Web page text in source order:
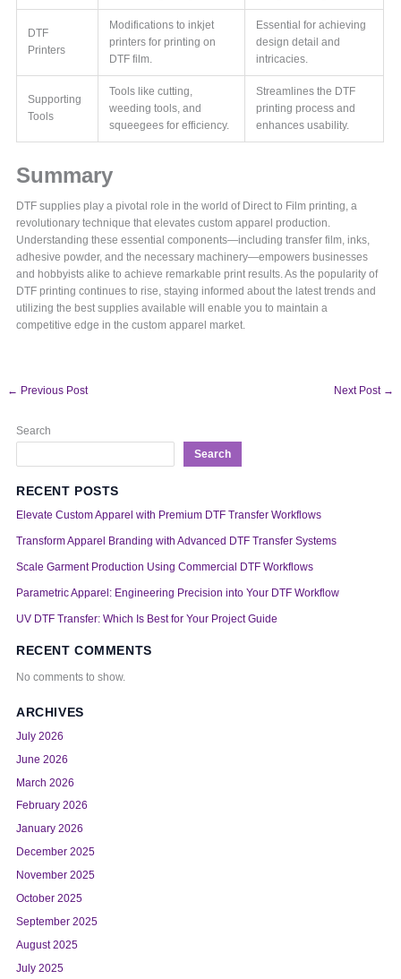
DTF
Printers
Modifications to inkjet
printers for printing on
DTF film.
Essential for achieving
design detail and
intricacies.
Supporting
Tools
Tools like cutting,
weeding tools, and
squeegees for efficiency.
Streamlines the DTF
printing process and
enhances usability.
Summary
DTF supplies play a pivotal role in the world of Direct to Film printing, a
revolutionary technique that elevates custom apparel production.
Understanding these essential components—including transfer film, inks,
adhesive powder, and the necessary machinery—empowers businesses
and hobbyists alike to achieve remarkable print results. As the popularity of
DTF printing continues to rise, staying informed about the latest trends and
utilizing the best supplies available will enable you to maintain a
competitive edge in the custom apparel market.
← Previous Post Next Post →
Search
Search
RECENT POSTS
Elevate Custom Apparel with Premium DTF Transfer Workflows
Transform Apparel Branding with Advanced DTF Transfer Systems
Scale Garment Production Using Commercial DTF Workflows
Parametric Apparel: Engineering Precision into Your DTF Workflow
UV DTF Transfer: Which Is Best for Your Project Guide
RECENT COMMENTS
No comments to show.
ARCHIVES
July 2026
June 2026
March 2026
February 2026
January 2026
December 2025
November 2025
October 2025
September 2025
August 2025
July 2025